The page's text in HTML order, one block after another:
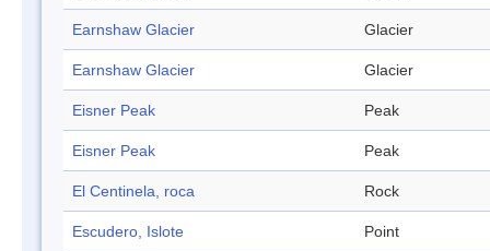
Earnshaw Glacier Glacier
Earnshaw Glacier Glacier
Eisner Peak Peak
Eisner Peak Peak
El Centinela, roca Rock
Escudero, Islote Point